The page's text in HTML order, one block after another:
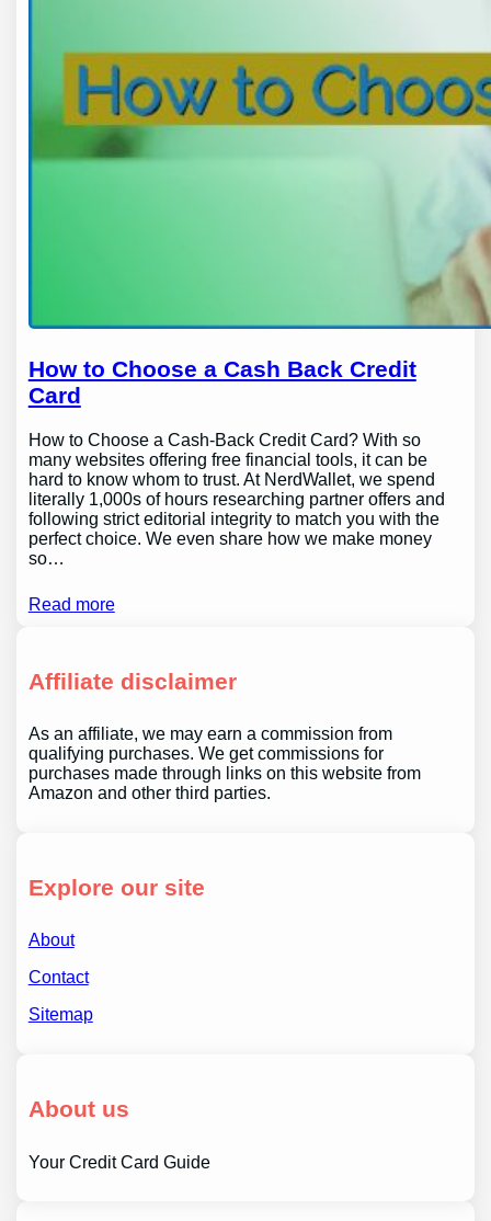
How to Choose a Cash Back Credit
Card
How to Choose a Cash-Back Credit Card? With so
many websites offering free financial tools, it can be
hard to know whom to trust. At NerdWallet, we spend
literally 1,000s of hours researching partner offers and
following strict editorial integrity to match you with the
perfect choice. We even share how we make money
so…
Read more
Affiliate disclaimer
As an affiliate, we may earn a commission from
qualifying purchases. We get commissions for
purchases made through links on this website from
Amazon and other third parties.
Explore our site
About
Contact
Sitemap
About us
Your Credit Card Guide